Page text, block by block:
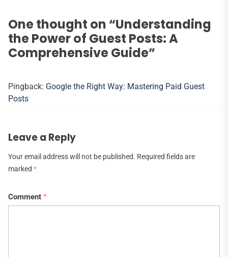
One thought on “Understanding
the Power of Guest Posts: A
Comprehensive Guide”
Pingback: Google the Right Way: Mastering Paid Guest
Posts
Leave a Reply
Your email address will not be published. Required fields are
marked *
Comment *